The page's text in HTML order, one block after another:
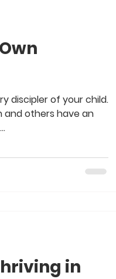
discipler of your child.
others have an
in